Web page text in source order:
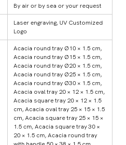
By air or by sea or your request
Laser engraving, UV Customized
Logo
Acacia round tray Ø10 × 1.5 cm,
Acacia round tray Ø15 × 1.5 cm,
Acacia round tray Ø20 × 1.5 cm,
Acacia round tray Ø25 × 1.5 cm,
Acacia round tray Ø30 × 1.5 cm,
Acacia oval tray 20 × 12 × 1.5 cm,
Acacia square tray 20 × 12 × 1.5
cm, Acacia oval tray 25 × 15 × 1.5
cm, Acacia square tray 25 × 15 ×
1.5 cm, Acacia square tray 30 ×
20 × 1.5 cm, Acacia round tray